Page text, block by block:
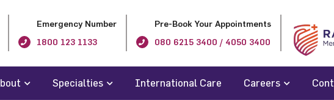
Emergency Number
1800 123 1133
Pre-Book Your Appointments
080 6215 3400 / 4050 3400
Specialties International Care Careers